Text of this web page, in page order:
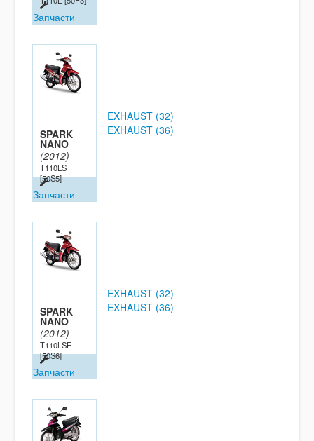
Запчасти
SPARK
NANO
(2012)
T110LS
[50S5]
Запчасти
EXHAUST (32)
EXHAUST (36)
SPARK
NANO
(2012)
T110LSE
[50S6]
Запчасти
EXHAUST (32)
EXHAUST (36)